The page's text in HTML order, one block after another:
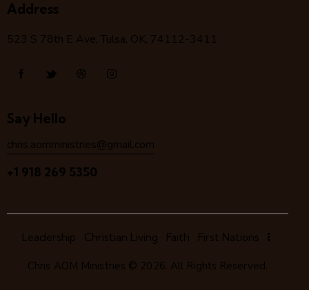
Address
523 S 78th E Ave, Tulsa, OK, 74112-3411
Say Hello
chris.aomministries@gmail.com
+1 918 269 5350
Leadership Christian Living Faith First Nations
Chris AOM Ministries © 2026. All Rights Reserved.